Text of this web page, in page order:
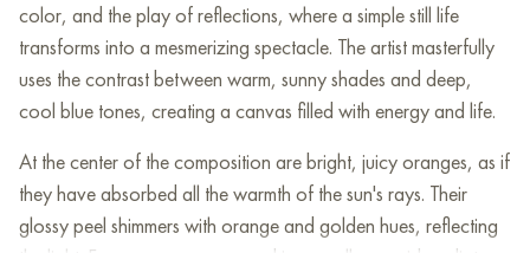
color, and the play of reflections, where a simple still life
transforms into a mesmerizing spectacle. The artist masterfully
uses the contrast between warm, sunny shades and deep,
cool blue tones, creating a canvas filled with energy and life.
At the center of the composition are bright, juicy oranges, as if
they have absorbed all the warmth of the sun's rays. Their
glossy peel shimmers with orange and golden hues, reflecting